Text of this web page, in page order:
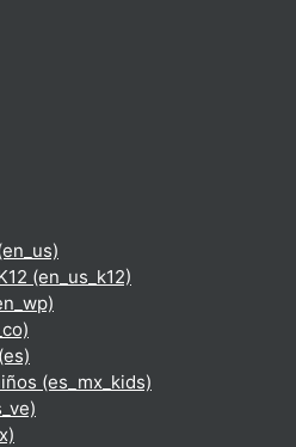
‎(en_us_k12)‎
‎(es_mx_kids)‎